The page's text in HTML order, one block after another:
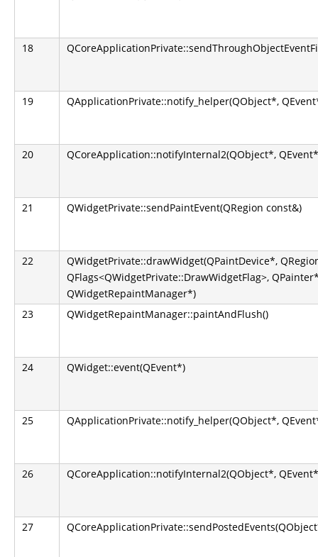
18
19 QApplicationPrivate::notify_helper(QObject*,
20 QCoreApplication::notifyInternal2(QObject*,
21 QWidgetPrivate::sendPaintEvent(QRegion const&)
22
QWidgetPrivate::drawWidget(QPaintDevice*,
QFlags<QWidgetPrivate::DrawWidgetFlag>,
QWidgetRepaintManager*)
23
QWidgetRepaintManager::paintAndFlush()
24 QWidget::event(QEvent*)
25 QApplicationPrivate::notify_helper(QObject*,
26 QCoreApplication::notifyInternal2(QObject*,
27